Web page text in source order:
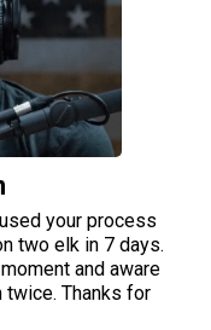
your process
two elk in 7 days.
and aware
twice. Thanks for